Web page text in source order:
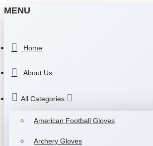
MENU
Home
About Us
All Categories
American Football Gloves
Archery Gloves